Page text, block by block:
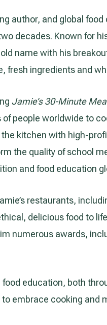
author, and global
decades. Known for
name with his
fresh ingredients and
Jamie’s 30-Minute
people worldwide to
kitchen with high-
the quality of school
and food education
restaurants,
delicious food to
numerous awards,
education, both
embrace cooking and